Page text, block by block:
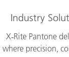
Industry
X‑Rite Pantone